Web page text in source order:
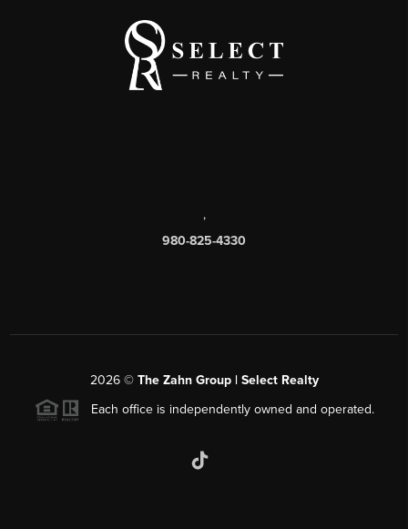
,
980-825-4330
2026© The Zahn Group | Select Realty
Each office is independently owned and operated.